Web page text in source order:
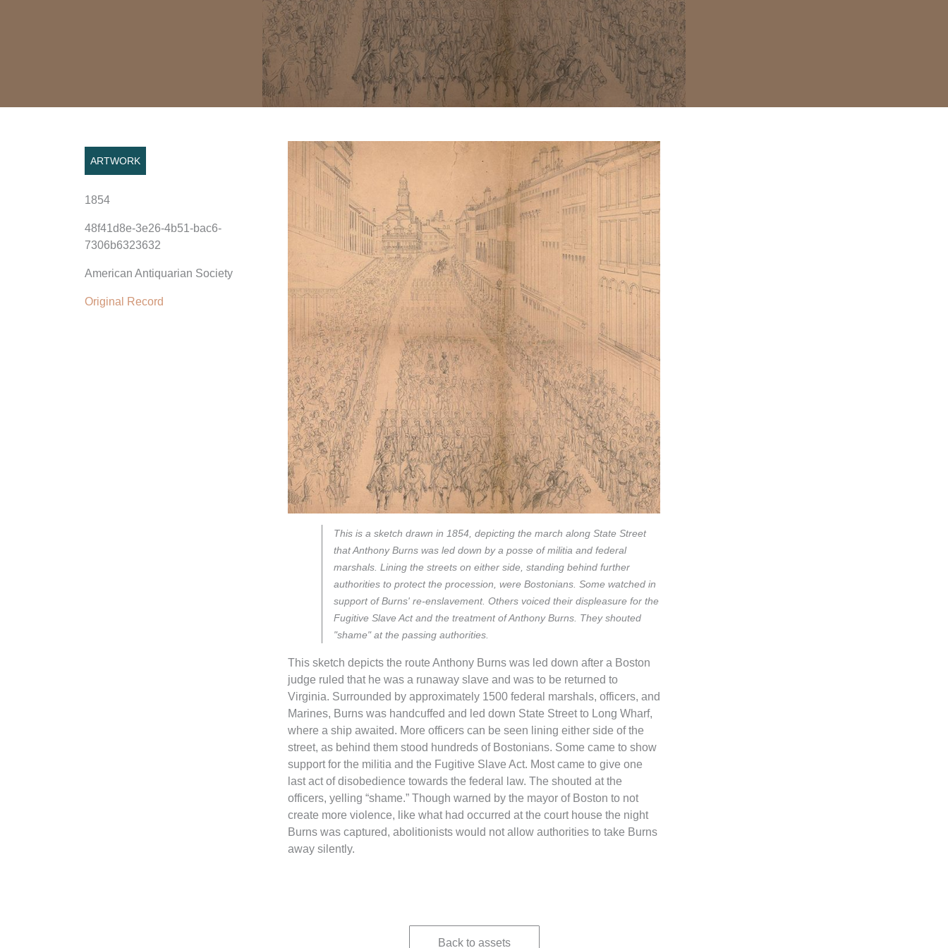
ARTWORK
1854
48f41d8e-3e26-4b51-bac6-
7306b6323632
American Antiquarian Society
Original Record
This is a sketch drawn in 1854, depicting the march along State Street
that Anthony Burns was led down by a posse of militia and federal
marshals. Lining the streets on either side, standing behind further
authorities to protect the procession, were Bostonians. Some watched in
support of Burns' re-enslavement. Others voiced their displeasure for the
Fugitive Slave Act and the treatment of Anthony Burns. They shouted
"shame" at the passing authorities.
This sketch depicts the route Anthony Burns was led down after a Boston
judge ruled that he was a runaway slave and was to be returned to
Virginia. Surrounded by approximately 1500 federal marshals, officers, and
Marines, Burns was handcuffed and led down State Street to Long Wharf,
where a ship awaited. More officers can be seen lining either side of the
street, as behind them stood hundreds of Bostonians. Some came to show
support for the militia and the Fugitive Slave Act. Most came to give one
last act of disobedience towards the federal law. The shouted at the
officers, yelling “shame.” Though warned by the mayor of Boston to not
create more violence, like what had occurred at the court house the night
Burns was captured, abolitionists would not allow authorities to take Burns
away silently.
Back to assets